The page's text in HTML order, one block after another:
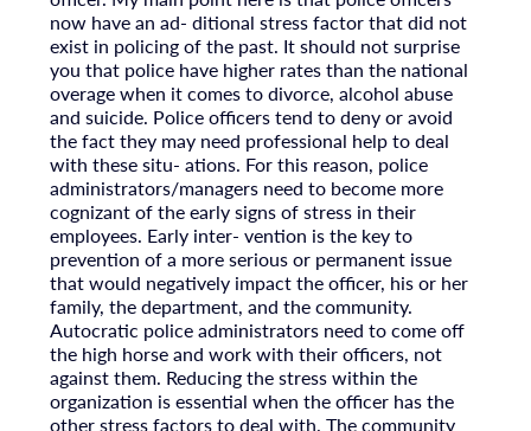
now have an ad- ditional stress factor that did not
exist in policing of the past. It should not surprise
you that police have higher rates than the national
overage when it comes to divorce, alcohol abuse
and suicide. Police officers tend to deny or avoid
the fact they may need professional help to deal
with these situ- ations. For this reason, police
administrators/managers need to become more
cognizant of the early signs of stress in their
employees. Early inter- vention is the key to
prevention of a more serious or permanent issue
that would negatively impact the officer, his or her
family, the department, and the community.
Autocratic police administrators need to come off
the high horse and work with their officers, not
against them. Reducing the stress within the
organization is essential when the officer has the
other stress factors to deal with. The community